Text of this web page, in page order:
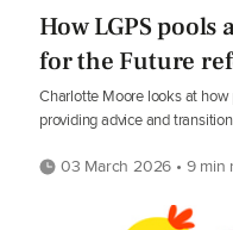
How LGPS
for the Future
Charlotte Moore looks at
providing advice and
03 March 2026 • 9 min